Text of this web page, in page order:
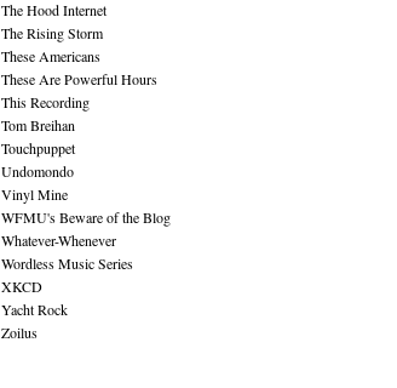
The Hood Internet
The Rising Storm
These Americans
These Are Powerful Hours
This Recording
Tom Breihan
Touchpuppet
Undomondo
Vinyl Mine
WFMU's Beware of the Blog
Whatever-Whenever
Wordless Music Series
XKCD
Yacht Rock
Zoilus